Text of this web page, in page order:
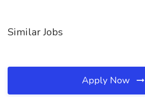
Similar Jobs
Apply Now